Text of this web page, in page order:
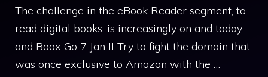
The challenge in the eBook Reader segment, to
read digital books, is increasingly on and today
and Boox Go 7 Jan II Try to fight the domain that
was once exclusive to Amazon with the …